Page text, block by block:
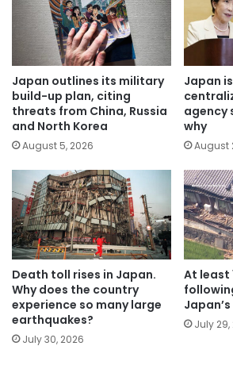
Japan outlines its military
build-up plan, citing
threats from China, Russia
and North Korea
August 5, 2026
Japan
agency
why
August
Death toll rises in Japan.
Why does the country
experience so many large
earthquakes?
July 30, 2026
At least
July 29,